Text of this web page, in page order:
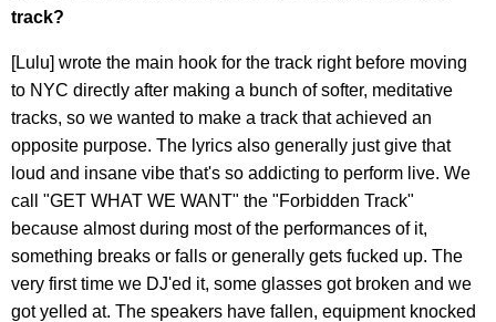
track?
[Lulu] wrote the main hook for the track right before moving
to NYC directly after making a bunch of softer, meditative
tracks, so we wanted to make a track that achieved an
opposite purpose. The lyrics also generally just give that
loud and insane vibe that's so addicting to perform live. We
call "GET WHAT WE WANT" the "Forbidden Track"
because almost during most of the performances of it,
something breaks or falls or generally gets fucked up. The
very first time we DJ'ed it, some glasses got broken and we
got yelled at. The speakers have fallen, equipment knocked